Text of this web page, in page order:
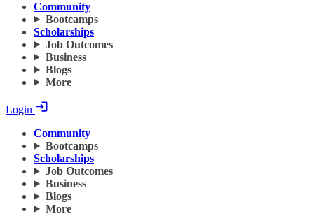
Community
Bootcamps
Scholarships
Job Outcomes
Business
Blogs
More
Login
Community
Bootcamps
Scholarships
Job Outcomes
Business
Blogs
More